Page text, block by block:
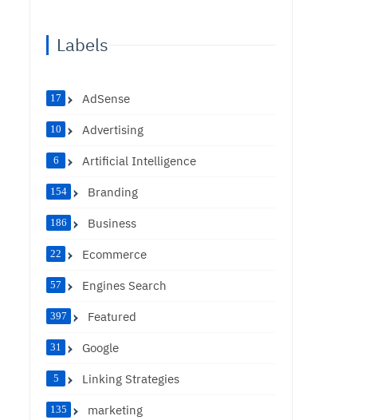
Labels
AdSense
17
Advertising
10
Artificial Intelligence
6
Branding
154
Business
186
Ecommerce
22
Engines Search
57
Featured
397
Google
31
Linking Strategies
5
marketing
135